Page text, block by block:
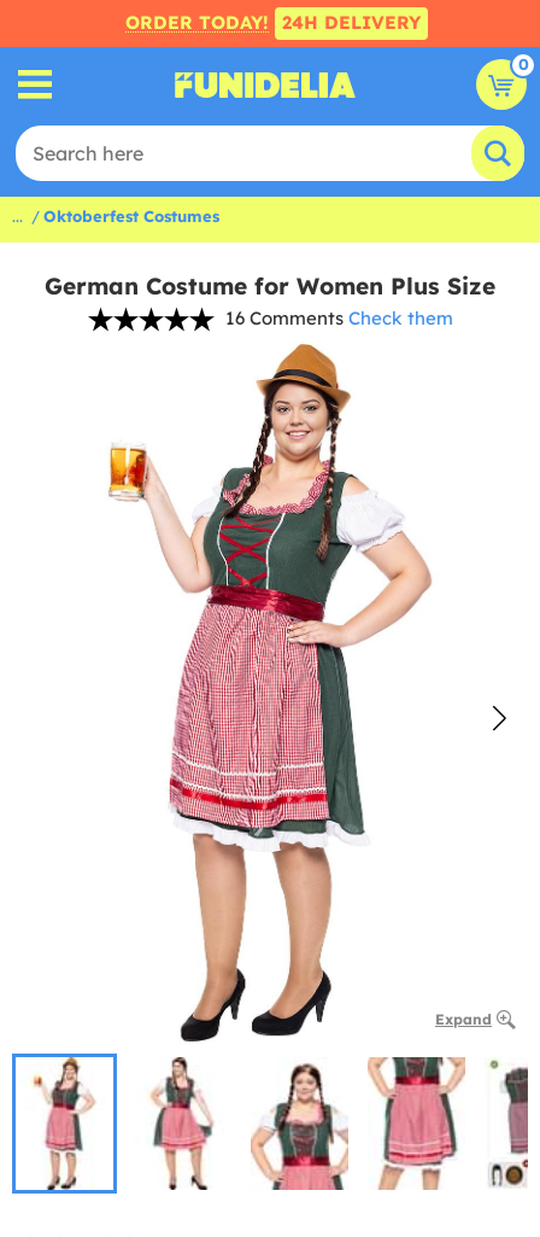
ORDER TODAY! 24H DELIVERY
0
... Oktoberfest Costumes
German Costume for Women Plus Size
16 Comments Check them
Expand